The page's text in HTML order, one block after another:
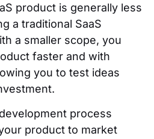
product is generally less
a traditional SaaS
a smaller scope, you
faster and with
you to test ideas
process
product to market